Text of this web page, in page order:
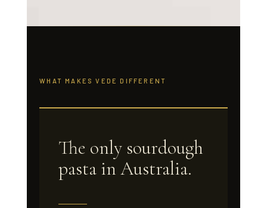
WHAT MAKES VEDE DIFFERENT
The only sourdough
pasta in Australia.